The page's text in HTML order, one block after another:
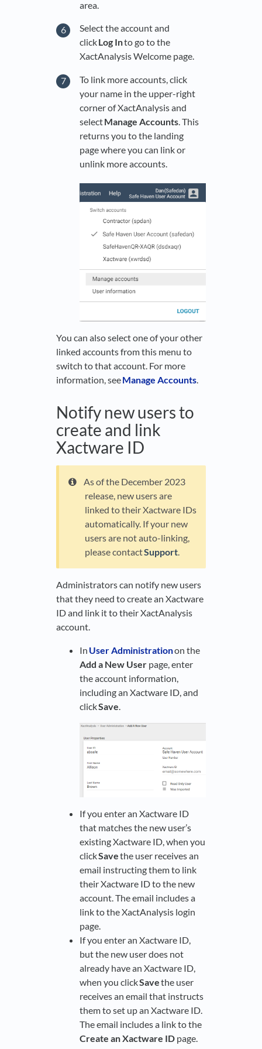
area.
Select the account and
clickLog Into go to the
XactAnalysis Welcome page.
To link more accounts, click
your name in the upper-right
corner of XactAnalysis and
selectManage Accounts. This
returns you to the landing
page where you can link or
unlink more accounts.
You can also select one of your other
linked accounts from this menu to
switch to that account. For more
information, seeManage Accounts.
Notify new users to
create and link
Xactware ID
As of the December 2023
release, new users are
linked to their Xactware IDs
automatically. If your new
users are not auto-linking,
please contactSupport.
Administrators can notify new users
that they need to create an Xactware
ID and link it to their XactAnalysis
account.
In User Administrationon the
Add a New User page, enter
the account information,
including an Xactware ID, and
clickSave.
If you enter an Xactware ID
that matches the new user’s
existing Xactware ID, when you
clickSavethe user receives an
email instructing them to link
their Xactware ID to the new
account. The email includes a
link to the XactAnalysis login
page.
If you enter an Xactware ID,
but the new user does not
already have an Xactware ID,
when you clickSavethe user
receives an email that instructs
them to set up an Xactware ID.
The email includes a link to the
Create an Xactware ID page.